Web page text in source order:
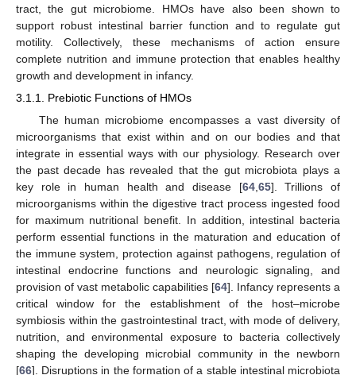
tract, the gut microbiome. HMOs have also been shown to
support robust intestinal barrier function and to regulate gut
motility. Collectively, these mechanisms of action ensure
complete nutrition and immune protection that enables healthy
growth and development in infancy.
3.1.1. Prebiotic Functions of HMOs
The human microbiome encompasses a vast diversity of
microorganisms that exist within and on our bodies and that
integrate in essential ways with our physiology. Research over
the past decade has revealed that the gut microbiota plays a
key role in human health and disease [64, 65]. Trillions of
microorganisms within the digestive tract process ingested food
for maximum nutritional benefit. In addition, intestinal bacteria
perform essential functions in the maturation and education of
the immune system, protection against pathogens, regulation of
intestinal endocrine functions and neurologic signaling, and
provision of vast metabolic capabilities [64]. Infancy represents a
critical window for the establishment of the host–microbe
symbiosis within the gastrointestinal tract, with mode of delivery,
nutrition, and environmental exposure to bacteria collectively
shaping the developing microbial community in the newborn
[66]. Disruptions in the formation of a stable intestinal microbiota